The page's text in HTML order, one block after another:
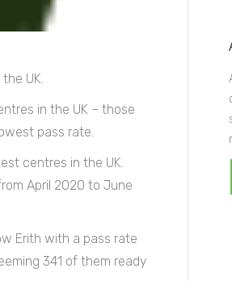
UK.
in the UK – those
pass rate.
centres in the UK.
April 2020 to June
Erith with a pass rate
341 of them ready